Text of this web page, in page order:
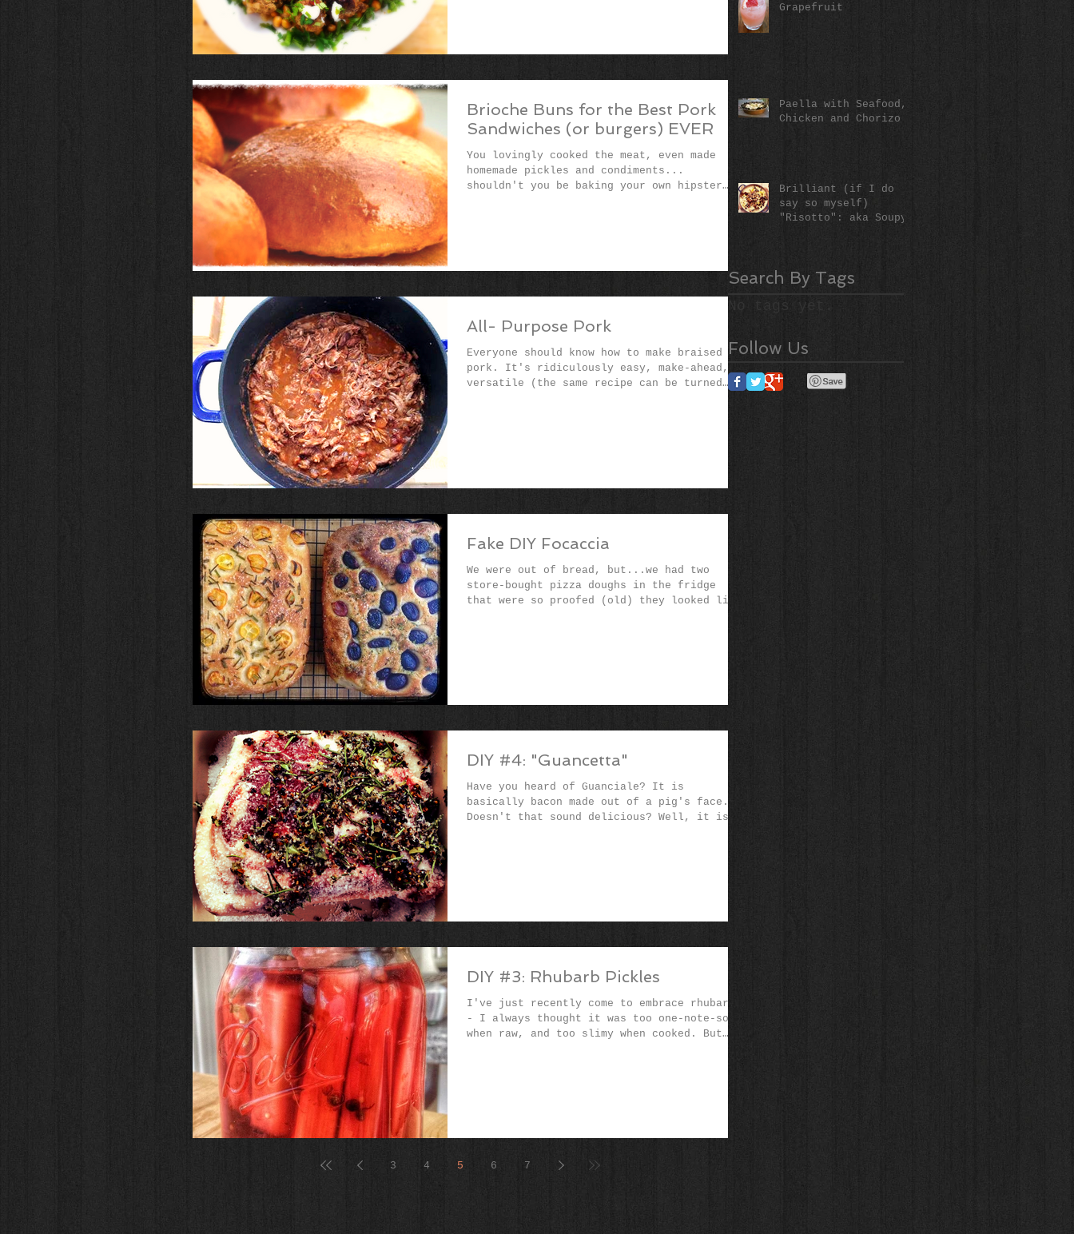
Brioche Buns for the Best Pork
Sandwiches (or burgers) EVER
You lovingly cooked the meat, even made
homemade pickles and condiments...
shouldn't you be baking your own hipster
All- Purpose Pork
Everyone should know how to make braised
pork. It's ridiculously easy, make-ahead,
versatile (the same recipe can be turned
Fake DIY Focaccia
We were out of bread, but...we had two
store-bought pizza doughs in the fridge
that were so proofed (old) they looked like
DIY #4: "Guancetta"
Have you heard of Guanciale? It is
basically bacon made out of a pig's face.
Doesn't that sound delicious? Well, it is!
DIY #3: Rhubarb Pickles
I've just recently come to embrace rhubarb-
- I always thought it was too one-note-sour
when raw, and too slimy when cooked. But
3 4 5 6 7
Grapefruit
Paella with Seafood,
Chicken and Chorizo
Brilliant (if I do
say so myself)
"Risotto": aka Soupy
Search By Tags
No tags yet.
Follow Us